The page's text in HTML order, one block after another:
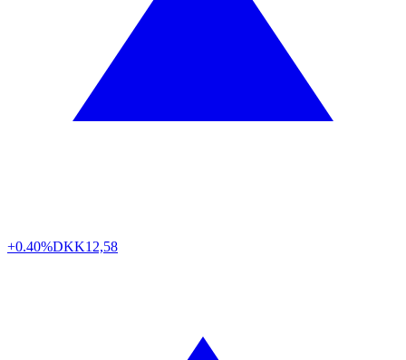
+0.40%DKK12,58